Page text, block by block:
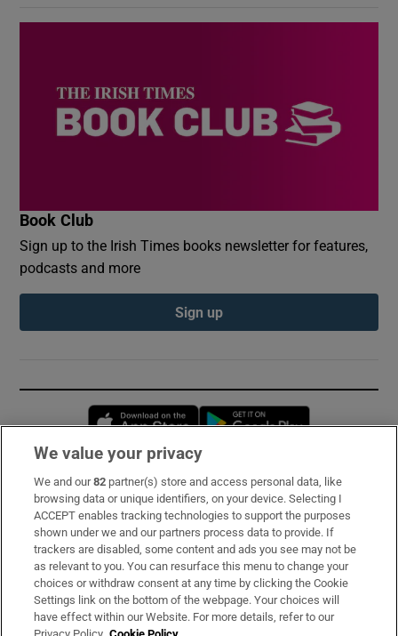
Book Club
Sign up to the Irish Times books newsletter for features,
podcasts and more
Sign up
Opens in new window
Subscribe
Support
About Us
Irish Times Products & Services
We value your privacy
We and our82 partner(s) store and access personal data, like
browsing data or unique identifiers, on your device. Selecting I
ACCEPT enables tracking technologies to support the purposes
shown under we and our partners process data to provide. If
trackers are disabled, some content and ads you see may not be
as relevant to you. You can resurface this menu to change your
choices or withdraw consent at any time by clicking the Cookie
Settings link on the bottom of the webpage. Your choices will
have effect within our Website. For more details, refer to our